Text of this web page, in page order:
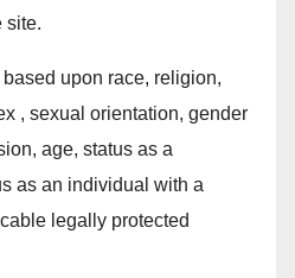
site.
upon race, religion,
, sexual orientation, gender
age, status as a
as an individual with a
legally protected